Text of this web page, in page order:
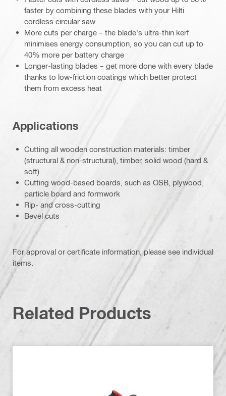
faster by combining these blades with your Hilti
cordless circular saw
More cuts per charge – the blade's ultra-thin kerf
minimises energy consumption, so you can cut up to
40% more per battery charge
Longer-lasting blades – get more done with every blade
thanks to low-friction coatings which better protect
them from excess heat
Applications
Cutting all wooden construction materials: timber
(structural & non-structural), timber, solid wood (hard &
soft)
Cutting wood-based boards, such as OSB, plywood,
particle board and formwork
Rip- and cross-cutting
Bevel cuts
For approval or certificate information, please see individual
items.
Related Products